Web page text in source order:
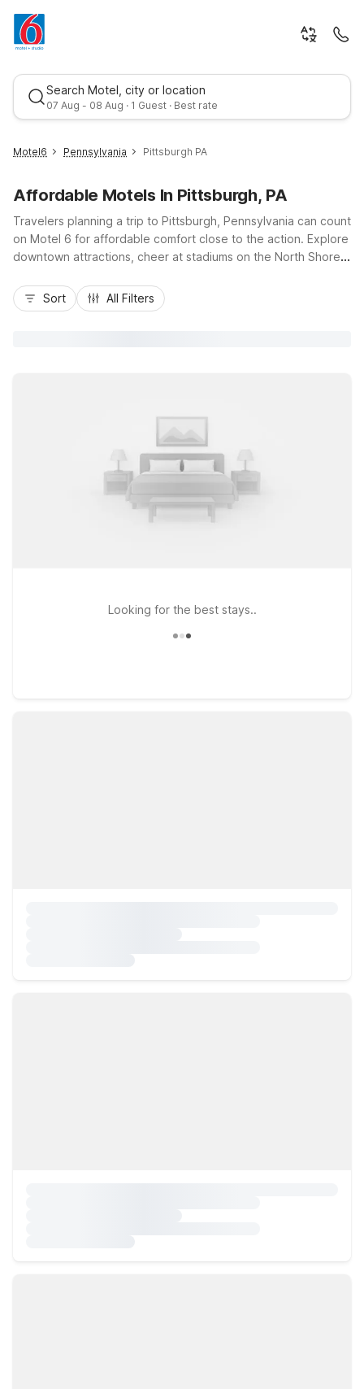
Search Motel, city or location
07 Aug - 08 Aug · 1 Guest · Best rate
Best rate
Motel6 Pennsylvania Pittsburgh PA
Affordable Motels In Pittsburgh, PA
Travelers planning a trip to Pittsburgh, Pennsylvania can count
on Motel 6 for affordable comfort close to the action. Explore
downtown attractions, cheer at stadiums on the North Shore,
Pittsburgh, PA - Crafton, just off I-79 and a short drive from
the city center. Budget-friendly rates, free Wi-Fi, and free
Sort All Filters
Looking for the best stays..